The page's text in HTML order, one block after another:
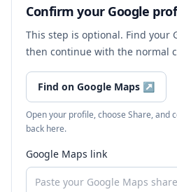
Confirm your Google
This step is optional. Find your
then continue with the normal
Find on Google Maps ↗
Open your profile, choose Share, and
back here.
Google Maps link